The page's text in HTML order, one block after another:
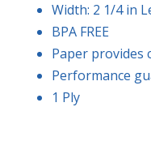
Width: 2 1/4 in
BPA FREE
Paper provides
Performance
1 Ply